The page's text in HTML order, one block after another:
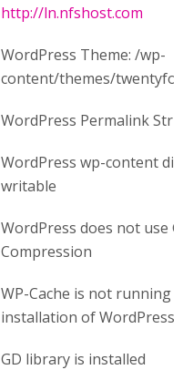
http://ln.nfshost.com
WordPress Theme: /wp-
content/themes/
WordPress Permalink
WordPress wp-content
writable
WordPress does not use
Compression
WP-Cache is not running
installation of WordPress
GD library is installed